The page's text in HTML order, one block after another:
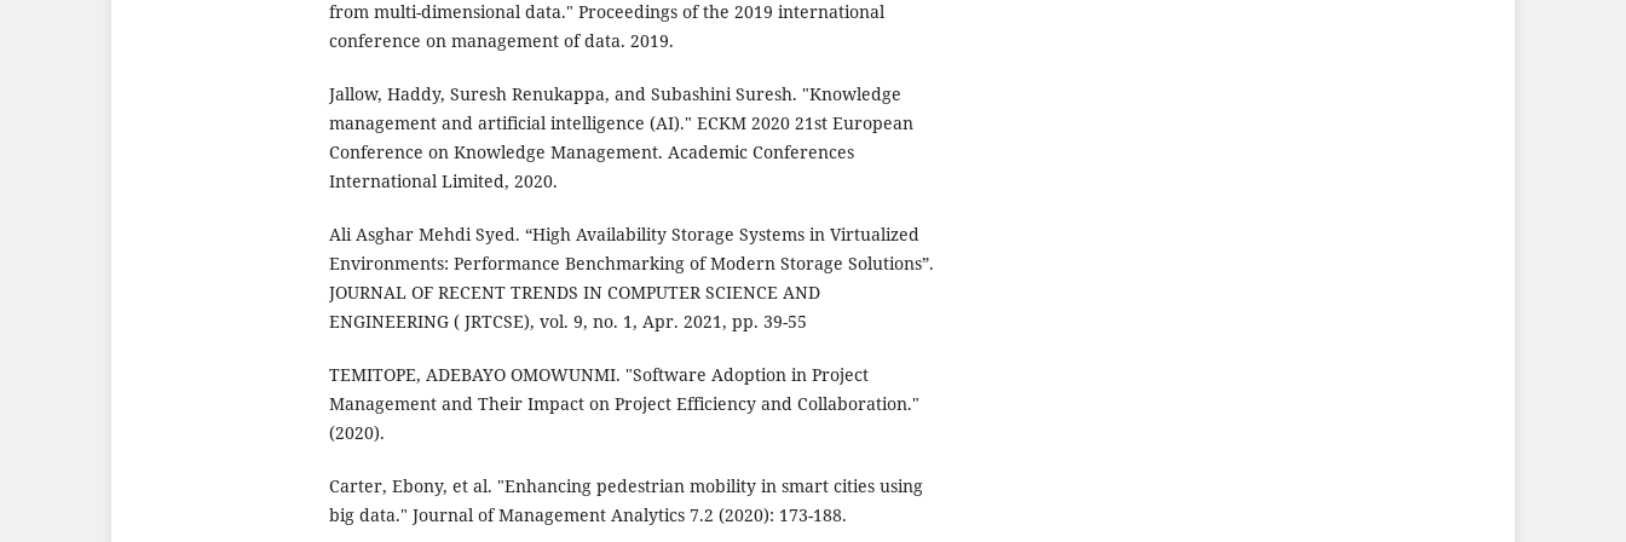
from multi-dimensional data." Proceedings of the 2019 international
conference on management of data. 2019.
Jallow, Haddy, Suresh Renukappa, and Subashini Suresh. "Knowledge
management and artificial intelligence (AI)." ECKM 2020 21st European
Conference on Knowledge Management. Academic Conferences
International Limited, 2020.
Ali Asghar Mehdi Syed. “High Availability Storage Systems in Virtualized
Environments: Performance Benchmarking of Modern Storage Solutions”.
JOURNAL OF RECENT TRENDS IN COMPUTER SCIENCE AND
ENGINEERING ( JRTCSE), vol. 9, no. 1, Apr. 2021, pp. 39-55
TEMITOPE, ADEBAYO OMOWUNMI. "Software Adoption in Project
Management and Their Impact on Project Efficiency and Collaboration."
(2020).
Carter, Ebony, et al. "Enhancing pedestrian mobility in smart cities using
big data." Journal of Management Analytics 7.2 (2020): 173-188.